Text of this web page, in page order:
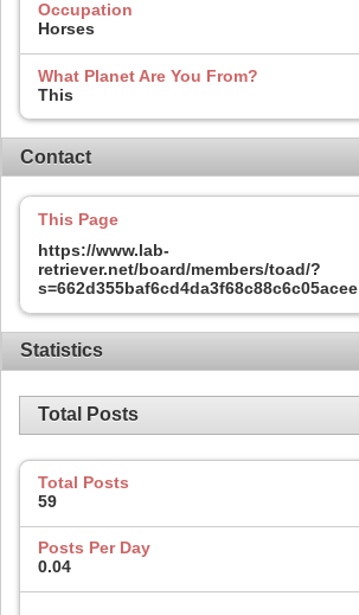
Occupation
Horses
What Planet Are You From?
This
Contact
This Page
https://www.lab-
retriever.net/board/members/toad/?
s=662d355baf6cd4da3f68c88c6c05acee
Statistics
Total Posts
Total Posts
59
Posts Per Day
0.04